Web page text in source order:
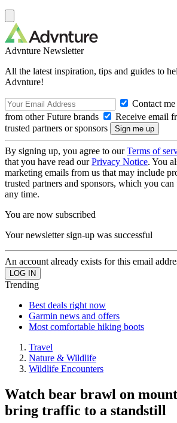
Advnture Newsletter
All the latest inspiration, tips and guides to
Advnture!
Contact
from other Future brands
Receive email
trusted partners or sponsors
By signing up, you agree to ourTerms of
that you have read ourPrivacy Notice. You
marketing emails from us that may include
trusted partners and sponsors, which you
any time.
You are now subscribed
Your newsletter sign-up was successful
An account already exists for this email
Trending
Best deals right now
Garmin news and offers
Most comfortable hiking boots
Travel
Nature & Wildlife
Wildlife Encounters
Watch bear brawl on
bring traffic to a standstill